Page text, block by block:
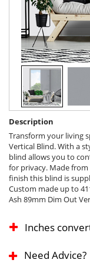
Description
Transform your living
Vertical Blind. With a
blind allows you to
for privacy. Made
finish this blind is
Custom made up to
Ash 89mm Dim Out
Inches
Need Advice?